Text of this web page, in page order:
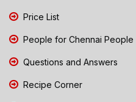
Price List
People for Chennai People
Questions and Answers
Recipe Corner